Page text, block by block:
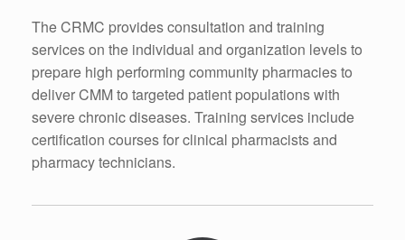
The CRMC provides consultation and training
services on the individual and organization levels to
prepare high performing community pharmacies to
deliver CMM to targeted patient populations with
severe chronic diseases. Training services include
certification courses for clinical pharmacists and
pharmacy technicians.